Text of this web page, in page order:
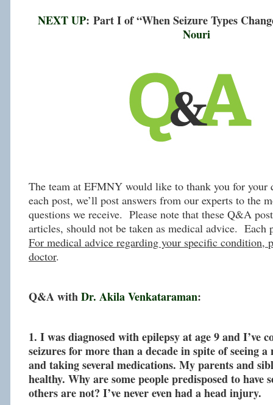
NEXT UP: Part I of “When Seizure Types
Nouri
The team at EFMNY would like to thank you for your
each post, we’ll post answers from our experts to the
questions we receive. Please note that these Q&A
articles, should not be taken as medical advice.
For medical advice regarding your specific condition,
doctor.
Q&A withDr. Akila Venkataraman:
1. I was diagnosed with epilepsy at age 9 and I’ve
seizures for more than a decade in spite of seeing
and taking several medications. My parents and
healthy. Why are some people predisposed to have
others are not? I’ve never even had a head injury.